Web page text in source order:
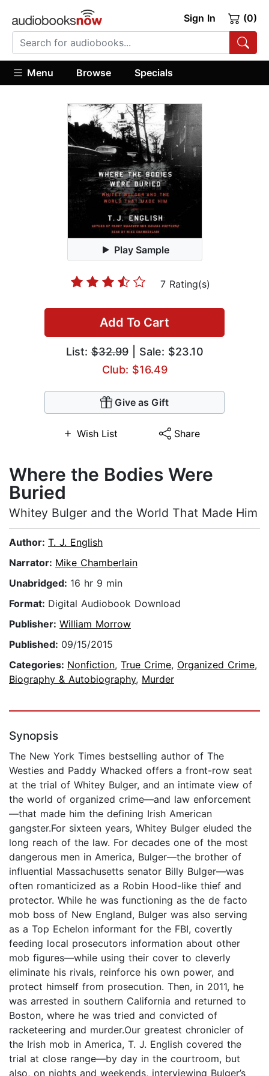
Sign In (0)
Menu Browse Specials
Play Sample
7 Rating(s)
Add To Cart
List:$32.99| Sale: $23.10
Club: $16.49
Give as Gift
Wish List Share
Where the Bodies Were
Buried
Whitey Bulger and the World That Made Him
Author: T. J. English
Narrator: Mike Chamberlain
Unabridged: 16 hr 9 min
Format: Digital Audiobook Download
Publisher: William Morrow
Published: 09/15/2015
Categories: Nonfiction, True Crime, Organized Crime,
Biography & Autobiography, Murder
Synopsis
The New York Times bestselling author of The
Westies and Paddy Whacked offers a front-row seat
at the trial of Whitey Bulger, and an intimate view of
the world of organized crime—and law enforcement
—that made him the defining Irish American
gangster.For sixteen years, Whitey Bulger eluded the
long reach of the law. For decades one of the most
dangerous men in America, Bulger—the brother of
influential Massachusetts senator Billy Bulger—was
often romanticized as a Robin Hood-like thief and
protector. While he was functioning as the de facto
mob boss of New England, Bulger was also serving
as a Top Echelon informant for the FBI, covertly
feeding local prosecutors information about other
mob figures—while using their cover to cleverly
eliminate his rivals, reinforce his own power, and
protect himself from prosecution. Then, in 2011, he
was arrested in southern California and returned to
Boston, where he was tried and convicted of
racketeering and murder.Our greatest chronicler of
the Irish mob in America, T. J. English covered the
trial at close range—by day in the courtroom, but
also, on nights and weekends, interviewing Bulger’s